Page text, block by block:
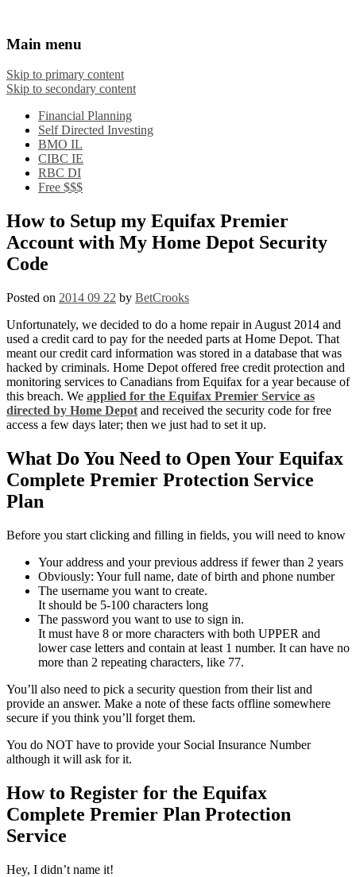
Investing Experiences
Main menu
Skip to primary content
Skip to secondary content
Financial Planning
Self Directed Investing
BMO IL
CIBC IE
RBC DI
Free $$$
How to Setup my Equifax Premier
Account with My Home Depot Security
Code
Posted on 2014 09 22 by BetCrooks
Unfortunately, we decided to do a home repair in August 2014 and
used a credit card to pay for the needed parts at Home Depot. That
meant our credit card information was stored in a database that was
hacked by criminals. Home Depot offered free credit protection and
monitoring services to Canadians from Equifax for a year because of
this breach. We applied for the Equifax Premier Service as
directed by Home Depot and received the security code for free
access a few days later; then we just had to set it up.
What Do You Need to Open Your Equifax
Complete Premier Protection Service
Plan
Before you start clicking and filling in fields, you will need to know
Your address and your previous address if fewer than 2 years
Obviously: Your full name, date of birth and phone number
The username you want to create.
It should be 5-100 characters long
The password you want to use to sign in.
It must have 8 or more characters with both UPPER and
lower case letters and contain at least 1 number. It can have no
more than 2 repeating characters, like 77.
You’ll also need to pick a security question from their list and
provide an answer. Make a note of these facts offline somewhere
secure if you think you’ll forget them.
You do NOT have to provide your Social Insurance Number
although it will ask for it.
How to Register for the Equifax
Complete Premier Plan Protection
Service
Hey, I didn’t name it!